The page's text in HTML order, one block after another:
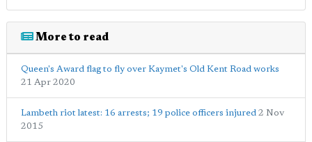
More to read
Queen's Award flag to fly over Kaymet's Old Kent Road works
21 Apr 2020
Lambeth riot latest: 16 arrests; 19 police officers injured 2 Nov
2015